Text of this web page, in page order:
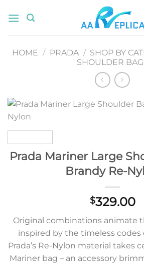
HOME / PRADA / SHOP BY
SHOULDER
Prada Mariner Large
Brandy Re-
$329.00
Original combinations animate
inspired by the timeless codes
Prada’s Re-Nylon material takes
Mariner bag – an accessory